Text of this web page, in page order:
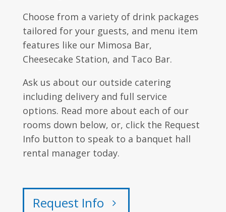
Choose from a variety of drink packages
tailored for your guests, and menu item
features like our Mimosa Bar,
Cheesecake Station, and Taco Bar.
Ask us about our outside catering
including delivery and full service
options. Read more about each of our
rooms down below, or, click the Request
Info button to speak to a banquet hall
rental manager today.
Request Info